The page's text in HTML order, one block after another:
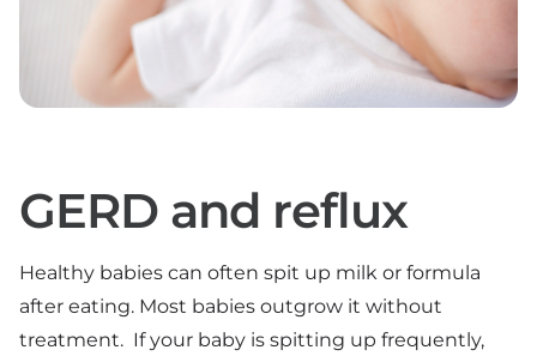
GERD and reflux
Healthy babies can often spit up milk or formula
after eating. Most babies outgrow it without
treatment. If your baby is spitting up frequently,